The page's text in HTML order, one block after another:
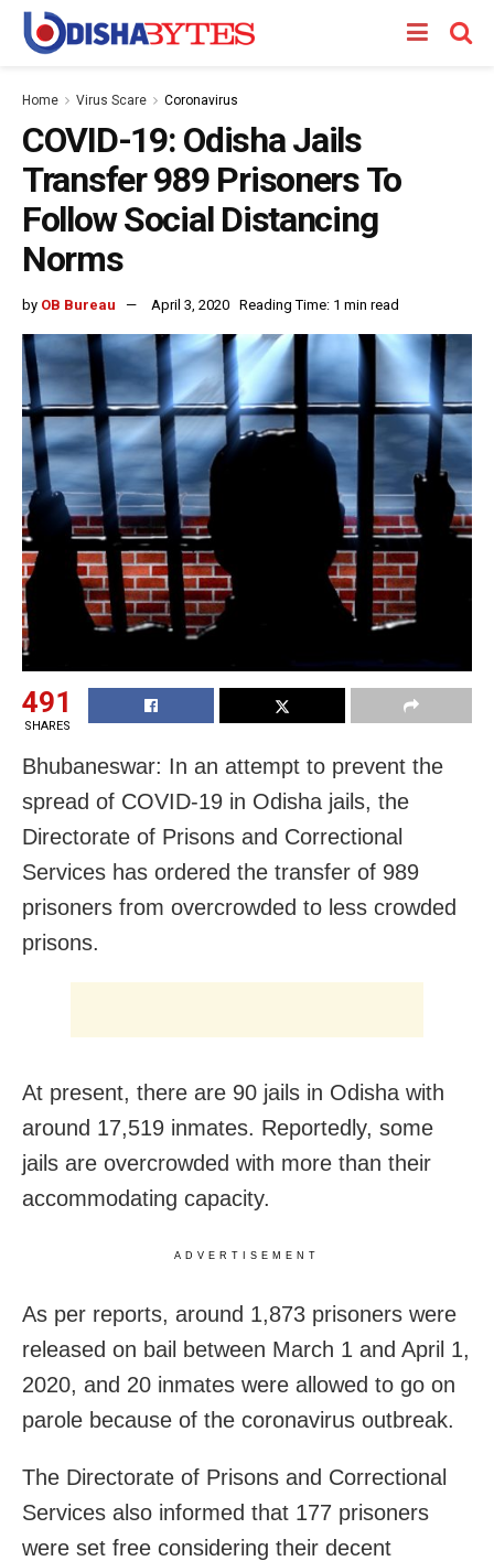
Home Virus Scare Coronavirus
COVID-19: Odisha Jails
Transfer 989 Prisoners To
Follow Social Distancing
Norms
by OB Bureau April 3, 2020 Reading Time: 1 min read
491
SHARES
Bhubaneswar: In an attempt to prevent the
spread of COVID-19 in Odisha jails, the
Directorate of Prisons and Correctional
Services has ordered the transfer of 989
prisoners from overcrowded to less crowded
prisons.
At present, there are 90 jails in Odisha with
around 17,519 inmates. Reportedly, some
jails are overcrowded with more than their
accommodating capacity.
ADVERTISEMENT
As per reports, around 1,873 prisoners were
released on bail between March 1 and April 1,
2020, and 20 inmates were allowed to go on
parole because of the coronavirus outbreak.
The Directorate of Prisons and Correctional
Services also informed that 177 prisoners
were set free considering their decent